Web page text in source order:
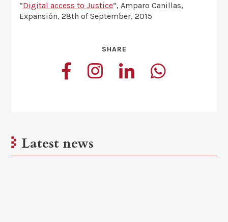
“Digital access to Justice“, Amparo Canillas,
Expansión, 28th of September, 2015
SHARE
Latest news